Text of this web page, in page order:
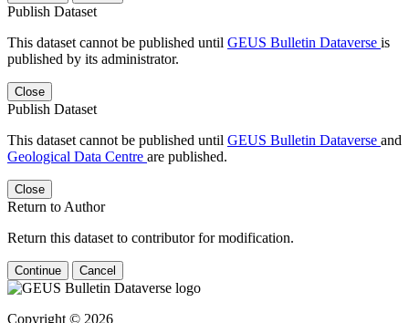
Publish Dataset
This dataset cannot be published until GEUS Bulletin Dataverse is
published by its administrator.
Close
Publish Dataset
This dataset cannot be published until GEUS Bulletin Dataverse and
Geological Data Centre are published.
Close
Return to Author
Return this dataset to contributor for modification.
Continue Cancel
Copyright © 2026